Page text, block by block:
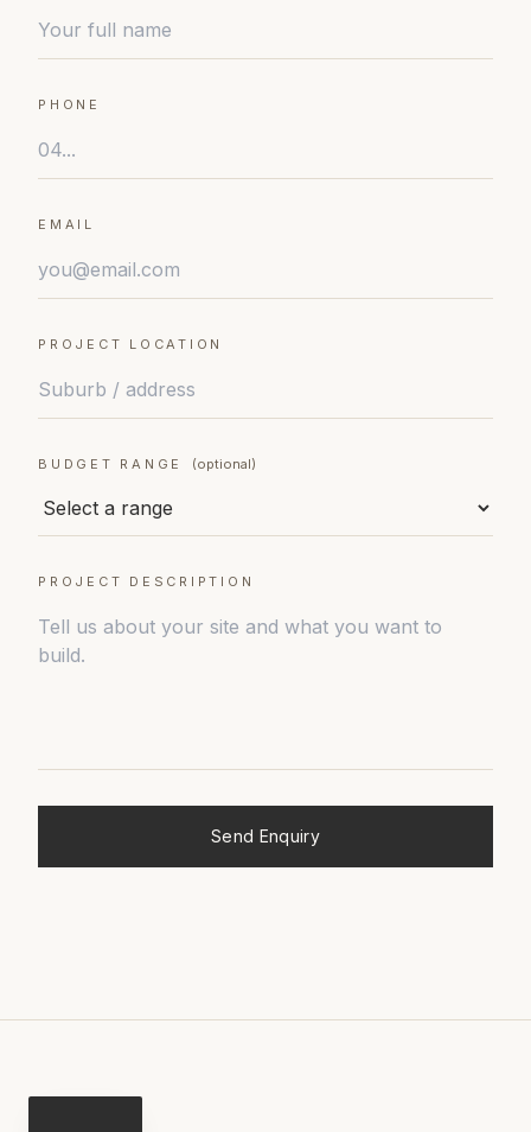
PHONE
EMAIL
PROJECT LOCATION
BUDGET RANGE (optional)
PROJECT DESCRIPTION
Send Enquiry